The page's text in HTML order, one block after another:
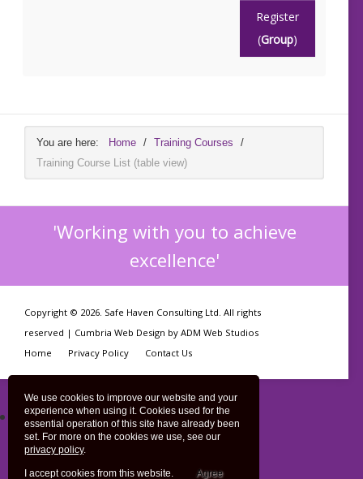
Register
(Group)
You are here: Home / Training Courses
/
Training Course List (table view)
'Working with you to achieve
excellence'
Copyright © 2026. Safe Haven Consulting Ltd. All rights
reserved | Cumbria Web Design by ADM Web Studios
Home
Privacy Policy Contact Us
We use cookies to improve our website and your
experience when using it. Cookies used for the
essential operation of this site have already been
set. For more on the cookies we use, see our
privacy policy.
I accept cookies from this website. Agree
Training Course List
Training Course List (table view)
Training Course (calendar view)